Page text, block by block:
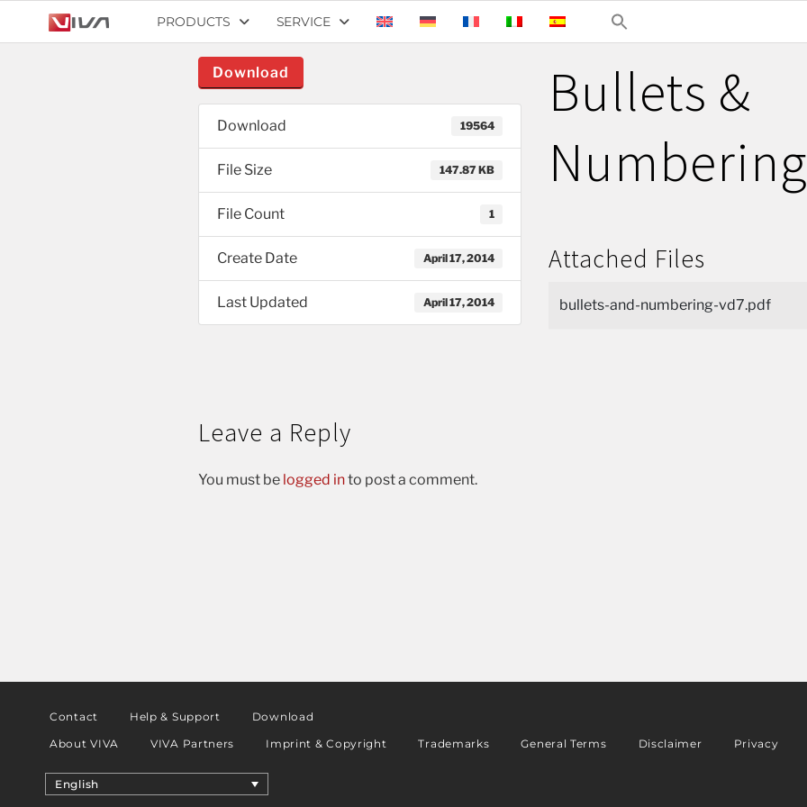
PRODUCTS SERVICE
Download
Download 19564
File Size 147.87 KB
File Count 1
Create Date April 17, 2014
Last Updated April 17, 2014
Bullets &
Numbering
Attached Files
bullets-and-numbering-vd7.pdf
Leave a Reply
You must be logged into post a comment.
Contact Help & Support
Download
About VIVA
VIVA Partners Imprint & Copyright Trademarks General Terms Disclaimer Privacy
English